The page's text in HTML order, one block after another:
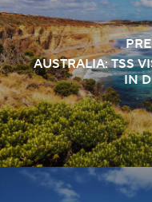
AUSTRALIA: TSS
IN